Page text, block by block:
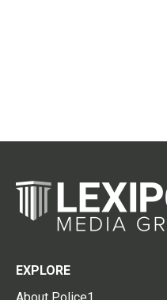
EXPLORE